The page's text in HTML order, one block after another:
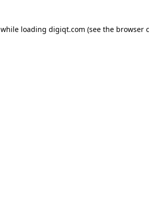
while loading digiqt.com (see the browser